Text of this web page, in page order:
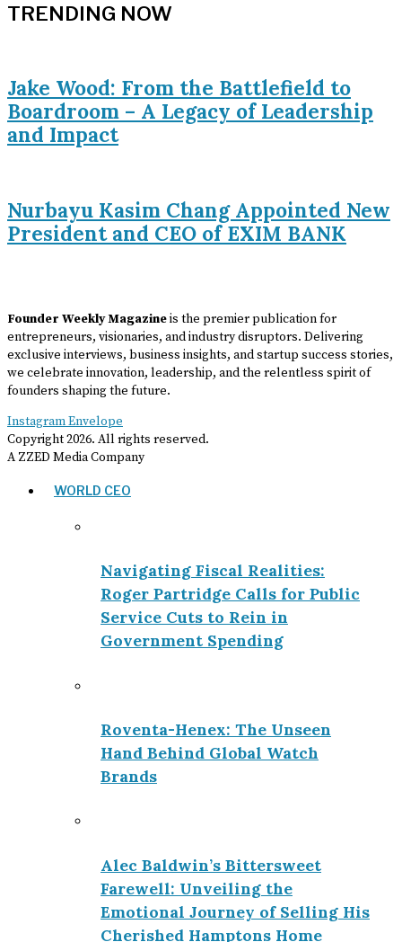
TRENDING NOW
Jake Wood: From the Battlefield to
Boardroom – A Legacy of Leadership
and Impact
Nurbayu Kasim Chang Appointed New
President and CEO of EXIM BANK
Founder Weekly Magazineis the premier publication for
entrepreneurs, visionaries, and industry disruptors. Delivering
exclusive interviews, business insights, and startup success stories,
we celebrate innovation, leadership, and the relentless spirit of
founders shaping the future.
InstagramEnvelope
Copyright2026. All rights reserved.
A ZZED Media Company
WORLD CEO
Navigating Fiscal Realities:
Roger Partridge Calls for Public
Service Cuts to Rein in
Government Spending
Roventa-Henex: The Unseen
Hand Behind Global Watch
Brands
Alec Baldwin’s Bittersweet
Farewell: Unveiling the
Emotional Journey of Selling His
Cherished Hamptons Home